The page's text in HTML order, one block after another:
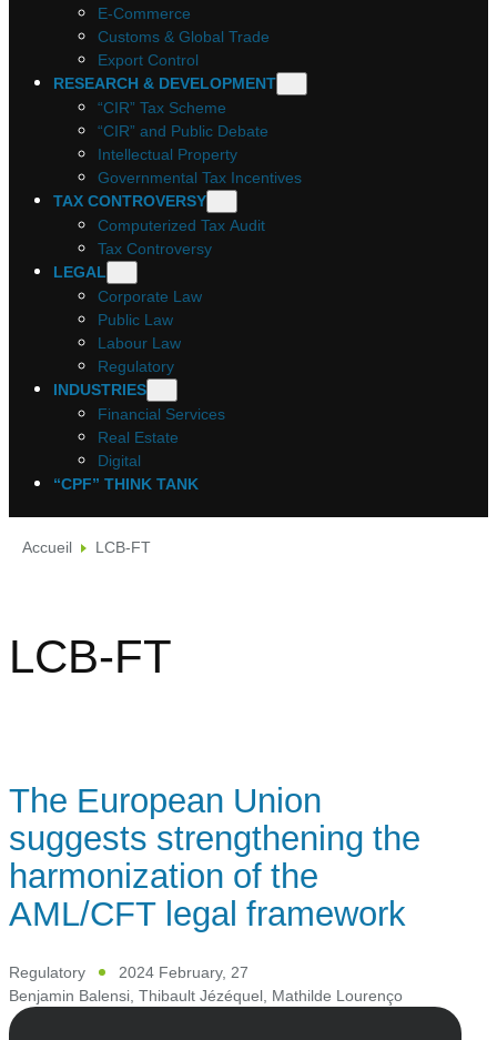
E-Commerce
Customs & Global Trade
Export Control
RESEARCH & DEVELOPMENT
“CIR” Tax Scheme
“CIR” and Public Debate
Intellectual Property
Governmental Tax Incentives
TAX CONTROVERSY
Computerized Tax Audit
Tax Controversy
LEGAL
Corporate Law
Public Law
Labour Law
Regulatory
INDUSTRIES
Financial Services
Real Estate
Digital
“CPF” THINK TANK
Accueil LCB-FT
LCB-FT
The European Union
suggests strengthening the
harmonization of the
AML/CFT legal framework
Regulatory
2024 February, 27
Benjamin Balensi, Thibault Jézéquel, Mathilde Lourenço